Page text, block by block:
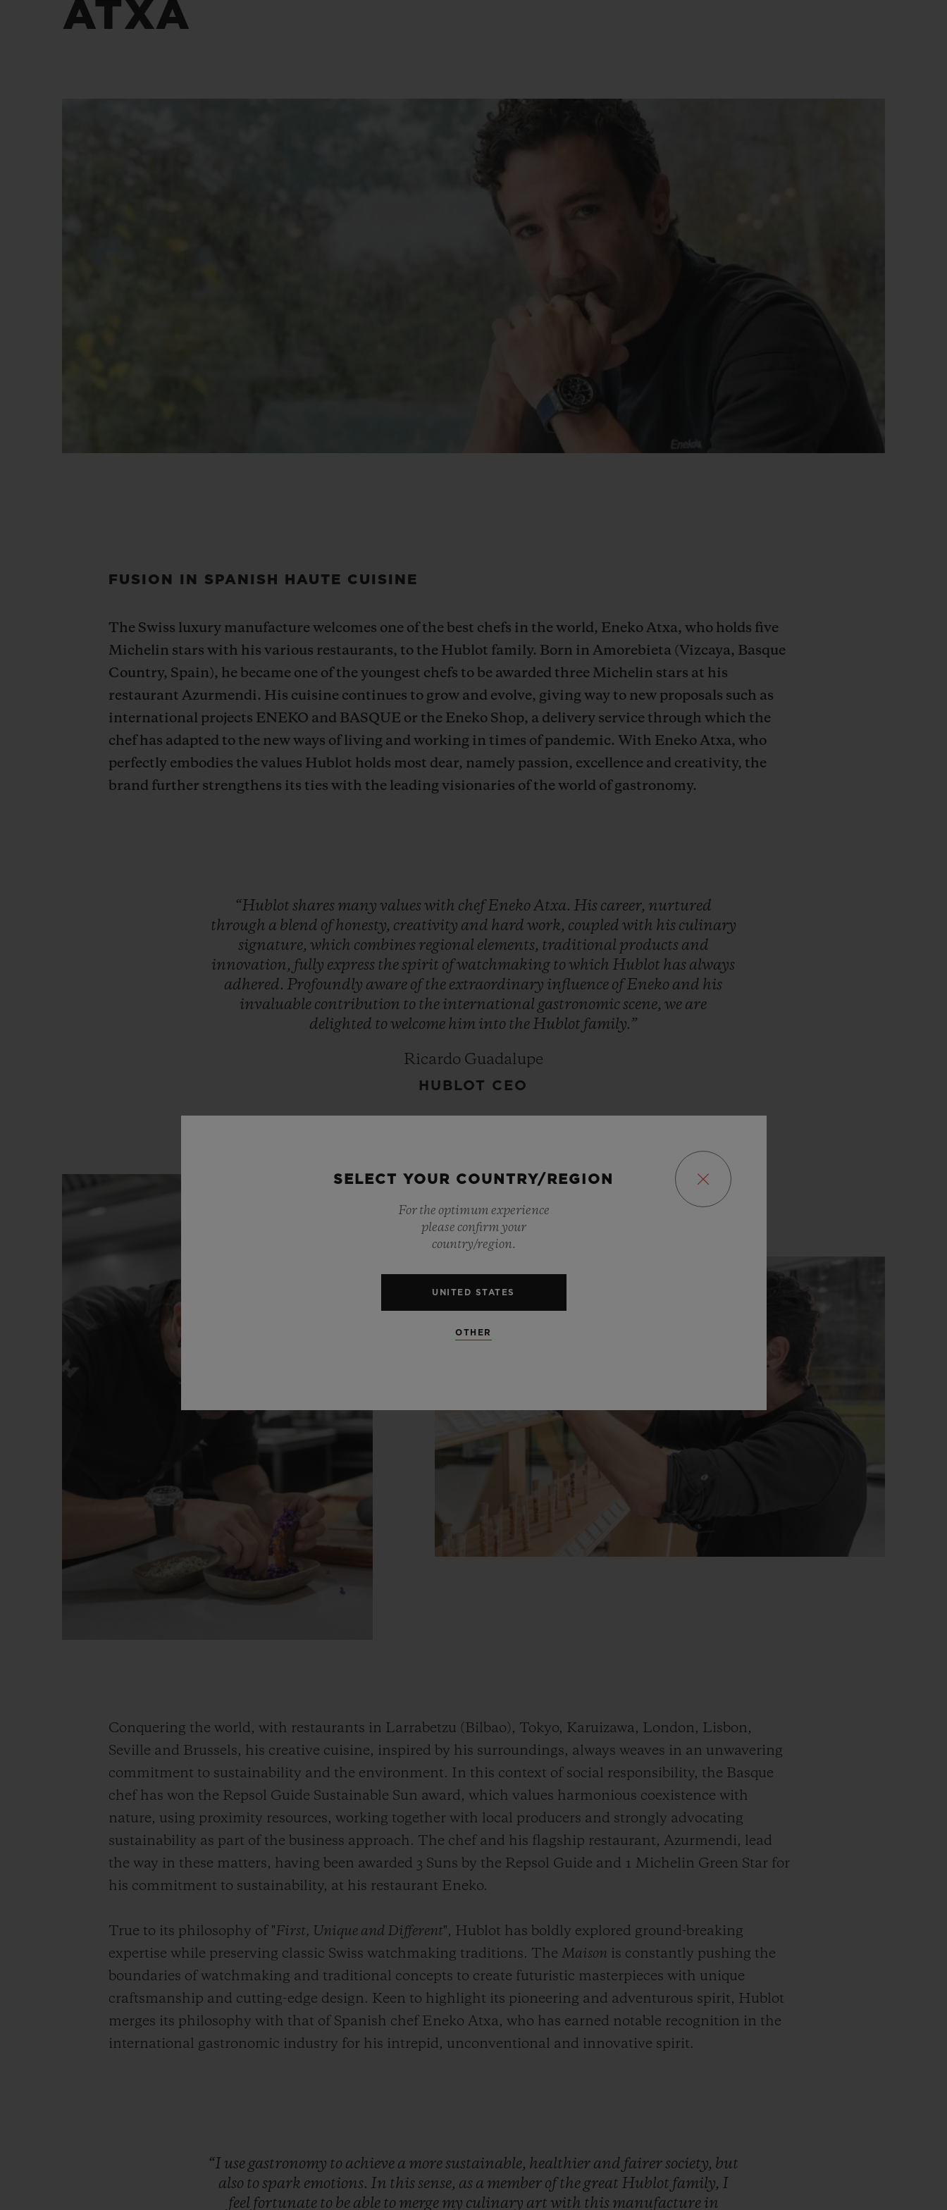
ATXA
FUSION IN SPANISH HAUTE CUISINE
The Swiss luxury manufacture welcomes one of the best chefs in theworld, Eneko Atxa, who holds five
Michelin stars with his various restaurants, to the Hublot family. Born in Amorebieta (Vizcaya, Basque
Country, Spain), he became one of the youngest chefs to be awarded three Michelin stars at his
restaurant Azurmendi. His cuisine continues to grow and evolve, giving way to new proposals such as
international projects ENEKO and BASQUE or the Eneko Shop, a delivery service through which the
chef has adapted to the new ways of living and working in times of pandemic. With Eneko Atxa, who
perfectly embodies the values Hublot holds most dear, namely passion, excellence and creativity, the
brand further strengthens its ties with the leading visionaries of the world of gastronomy.
“Hublotshares manyvalueswith chef EnekoAtxa. His career, nurtured
through a blend of honesty, creativity and hard work, coupled with his culinary
signature, which combines regional elements, traditional products and
innovation, fully express thespirit ofwatchmaking towhich Hublot has always
adhered. Profoundly aware of the extraordinary influence of Eneko and his
invaluable contribution to the international gastronomicscene,we are
delighted towelcome him into the Hublot family.”
Ricardo Guadalupe
HUBLOT CEO
Conquering the world, with restaurants in Larrabetzu (Bilbao), Tokyo, Karuizawa, London, Lisbon,
Seville and Brussels, his creative cuisine, inspired by his surroundings, always weaves in an unwavering
commitment to sustainability and the environment. In this context of social responsibility, the Basque
chef has won the Repsol Guide Sustainable Sun award, which values harmonious coexistence with
nature, using proximity resources, working together with local producers and strongly advocating
sustainability as part of the business approach. The chef and his flagship restaurant, Azurmendi, lead
the way in these matters, having been awarded 3 Suns by the Repsol Guide and 1 Michelin Green Star for
his commitment to sustainability, at his restaurant Eneko.
True to its philosophy of "First, Unique and Different", Hublot has boldly explored ground-breaking
expertise while preserving classic Swiss watchmaking traditions. TheMaison is constantly pushing the
boundaries of watchmaking and traditional concepts to create futuristic masterpieces with unique
craftsmanship and cutting-edge design. Keen to highlight its pioneering and adventurous spirit, Hublot
merges its philosophy with that of Spanish chef Eneko Atxa, who has earned notable recognition in the
international gastronomic industry for his intrepid, unconventional and innovative spirit.
“I use gastronomy to achieve a moresustainable, healthier and fairersociety, but
also to spark emotions. In thissense, as a member of the great Hublot family, I
feel fortunate to be able to merge my culinary art with this manufacture in
SELECT YOUR COUNTRY/REGION
For the optimum experience
please confirm your
country/region.
UNITED STATES
OTHER
SUMMER MULTI-COLORED
SECURE PAYMENT
FIND A BOUTIQUE